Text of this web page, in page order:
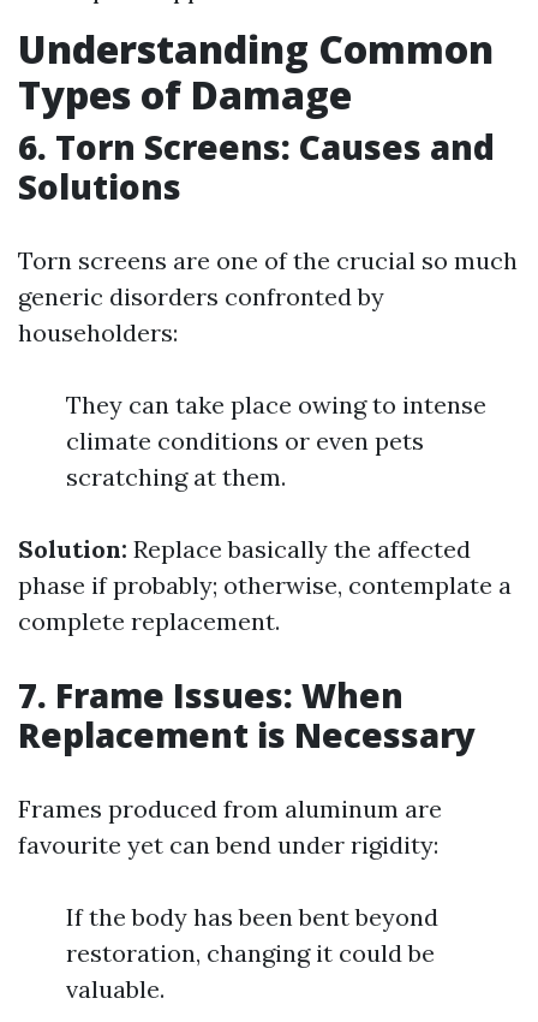
Understanding Common
Types of Damage
6. Torn Screens: Causes and
Solutions
Torn screens are one of the crucial so much
generic disorders confronted by
householders:
They can take place owing to intense
climate conditions or even pets
scratching at them.
Solution: Replace basically the affected
phase if probably; otherwise, contemplate a
complete replacement.
7. Frame Issues: When
Replacement is Necessary
Frames produced from aluminum are
favourite yet can bend under rigidity:
If the body has been bent beyond
restoration, changing it could be
valuable.